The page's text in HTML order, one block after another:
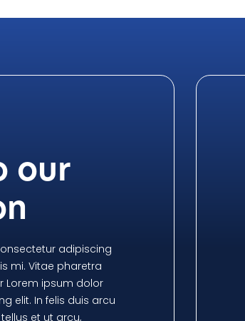
our
adipiscing
mi. Vitae pharetra
Lorem ipsum dolor
elit. In felis duis arcu
et ut arcu,